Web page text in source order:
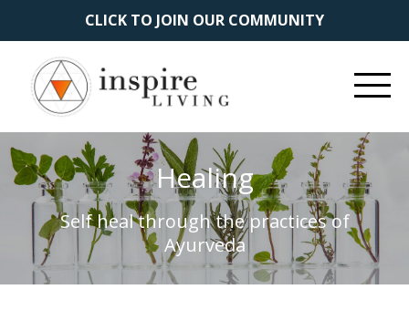
CLICK TO JOIN OUR COMMUNITY
Healing
Self heal through the practices of
Ayurveda